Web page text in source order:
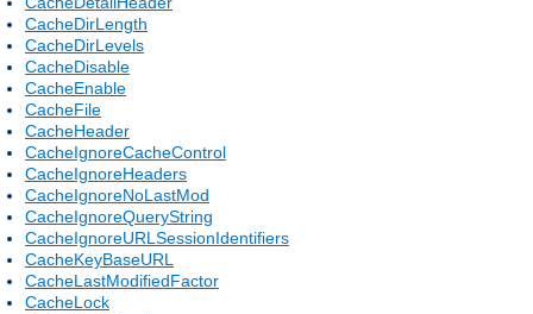
CacheDirLength
CacheDirLevels
CacheDisable
CacheEnable
CacheFile
CacheHeader
CacheIgnoreCacheControl
CacheIgnoreHeaders
CacheIgnoreNoLastMod
CacheIgnoreQueryString
CacheIgnoreURLSessionIdentifiers
CacheKeyBaseURL
CacheLastModifiedFactor
CacheLock